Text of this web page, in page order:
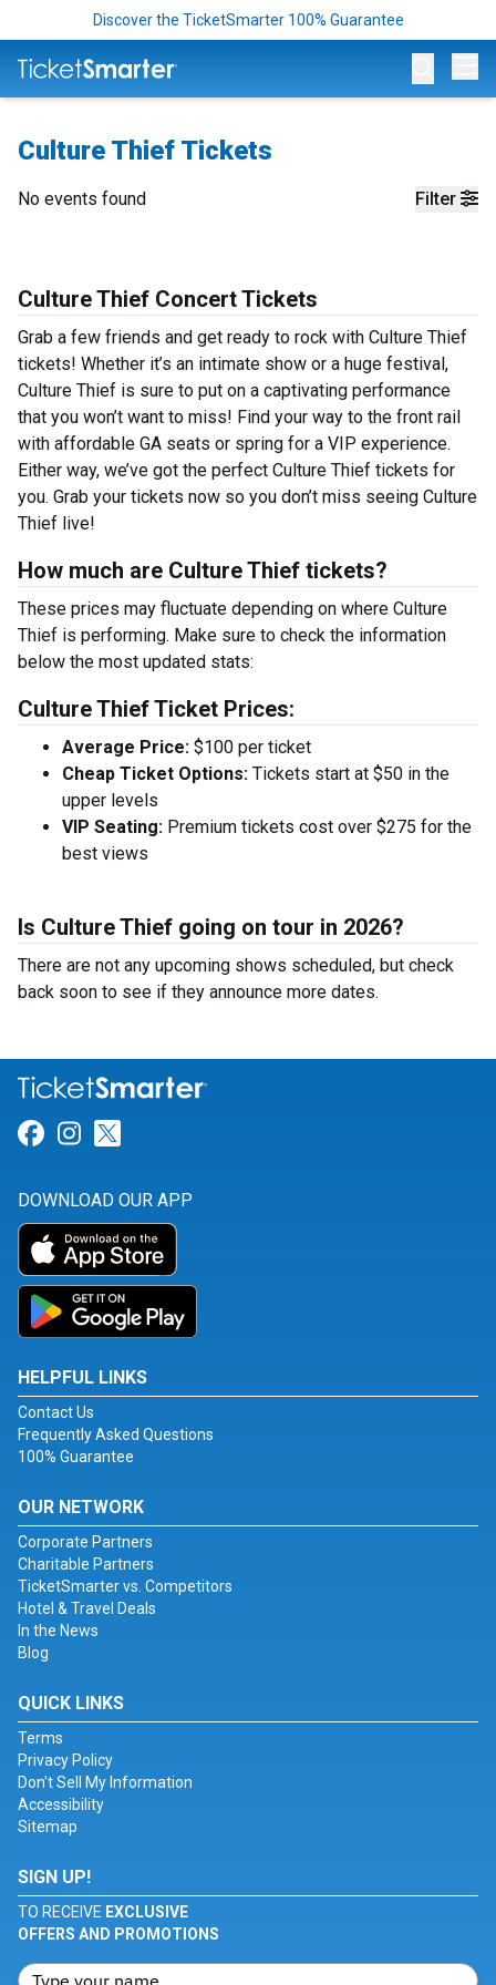
Discover the TicketSmarter 100% Guarantee
Culture Thief Tickets
Filter
No events found
Culture Thief Concert Tickets
Grab a few friends and get ready to rock with Culture Thief
tickets! Whether it’s an intimate show or a huge festival,
Culture Thief is sure to put on a captivating performance
that you won’t want to miss! Find your way to the front rail
with affordable GA seats or spring for a VIP experience.
Either way, we’ve got the perfect Culture Thief tickets for
you. Grab your tickets now so you don’t miss seeing Culture
Thief live!
How much are Culture Thief tickets?
These prices may fluctuate depending on where Culture
Thief is performing. Make sure to check the information
below the most updated stats:
Culture Thief Ticket Prices:
Average Price: $100 per ticket
Cheap Ticket Options: Tickets start at $50 in the
upper levels
VIP Seating: Premium tickets cost over $275 for the
best views
Is Culture Thief going on tour in 2026?
There are not any upcoming shows scheduled, but check
back soon to see if they announce more dates.
Link for Facebook
Link for Instagram
DOWNLOAD OUR APP
HELPFUL LINKS
Contact Us
Frequently Asked Questions
100% Guarantee
OUR NETWORK
Corporate Partners
Charitable Partners
TicketSmarter vs. Competitors
Hotel & Travel Deals
In the News
Blog
QUICK LINKS
Terms
Privacy Policy
Don't Sell My Information
Accessibility
Sitemap
SIGN UP!
TO RECEIVE EXCLUSIVE
OFFERS AND PROMOTIONS